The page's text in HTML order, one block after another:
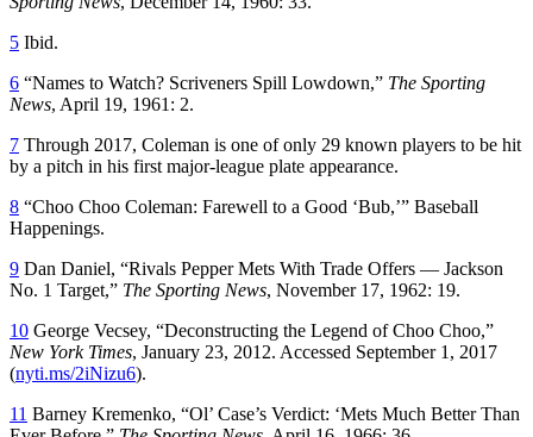
5 Ibid.
6 “Names to Watch? Scriveners Spill Lowdown,” The Sporting
News, April 19, 1961: 2.
7 Through 2017, Coleman is one of only 29 known players to be hit
by a pitch in his first major-league plate appearance.
8 “Choo Choo Coleman: Farewell to a Good ‘Bub,’” Baseball
Happenings.
9 Dan Daniel, “Rivals Pepper Mets With Trade Offers — Jackson
No. 1 Target,” The Sporting News, November 17, 1962: 19.
10 George Vecsey, “Deconstructing the Legend of Choo Choo,”
New York Times, January 23, 2012. Accessed September 1, 2017
(nyti.ms/2iNizu6).
11 Barney Kremenko, “Ol’ Case’s Verdict: ‘Mets Much Better Than